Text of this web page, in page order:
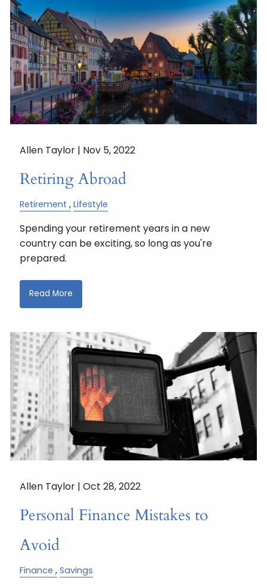
Allen Taylor | Nov 5, 2022
Retiring Abroad
Retirement Lifestyle
Spending your retirement years in a new
country can be exciting, so long as you're
prepared.
Read More
Allen Taylor |Oct 28, 2022
Personal Finance Mistakes to
Avoid
Finance Savings